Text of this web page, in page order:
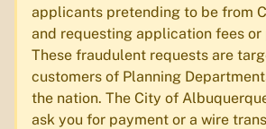
applicants pretending to be from
and requesting application fees or
These fraudulent requests are
customers of Planning
the nation. The City of
ask you for payment or a wire